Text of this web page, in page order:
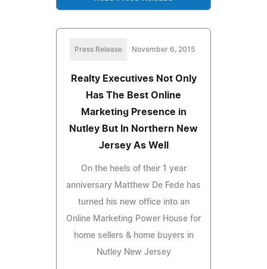
Press Release November 6, 2015
Realty Executives Not Only
Has The Best Online
Marketing Presence in
Nutley But In Northern New
Jersey As Well
On the heels of their 1 year
anniversary Matthew De Fede has
turned his new office into an
Online Marketing Power House for
home sellers & home buyers in
Nutley New Jersey